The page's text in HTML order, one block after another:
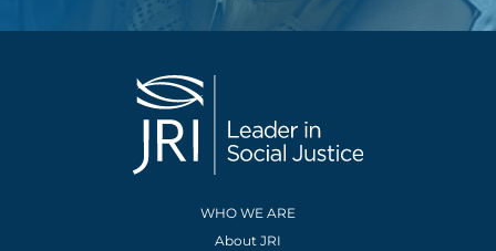
WHO WE ARE
About JRI